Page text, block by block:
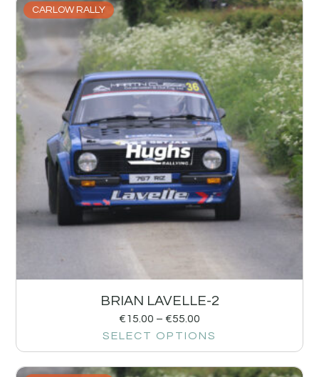
CARLOW RALLY
BRIAN LAVELLE-2
€15.00 – €55.00
SELECT OPTIONS